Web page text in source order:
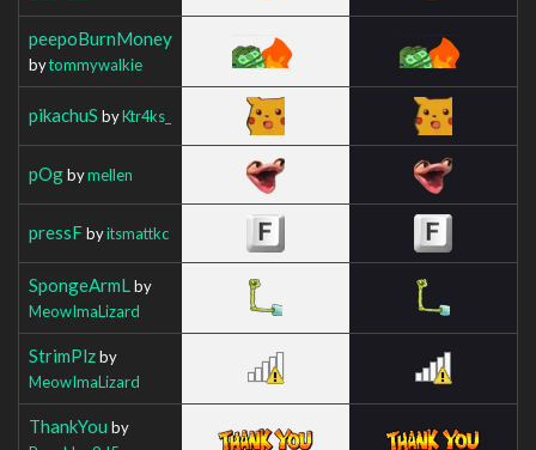
peepoBurnMoney
bytommywalkie
pikachuS byKtr4ks_
pOgbymellen
pressFbyitsmattkc
SpongeArmL by
MeowImaLizard
StrimPlzby
MeowImaLizard
ThankYou by